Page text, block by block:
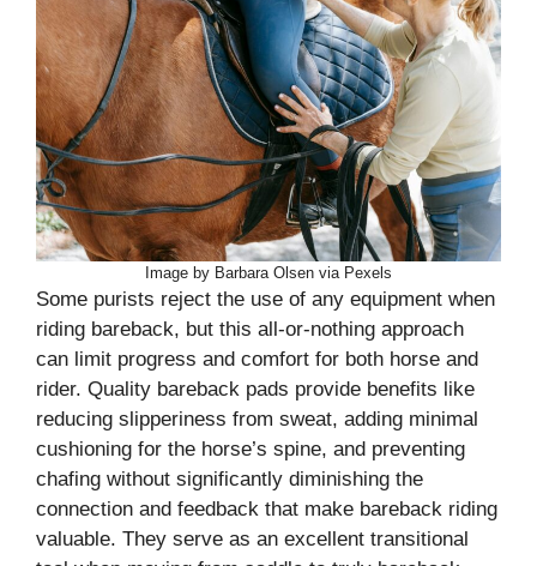
Image by Barbara Olsen via Pexels
Some purists reject the use of any equipment when
riding bareback, but this all-or-nothing approach
can limit progress and comfort for both horse and
rider. Quality bareback pads provide benefits like
reducing slipperiness from sweat, adding minimal
cushioning for the horse’s spine, and preventing
chafing without significantly diminishing the
connection and feedback that make bareback riding
valuable. They serve as an excellent transitional